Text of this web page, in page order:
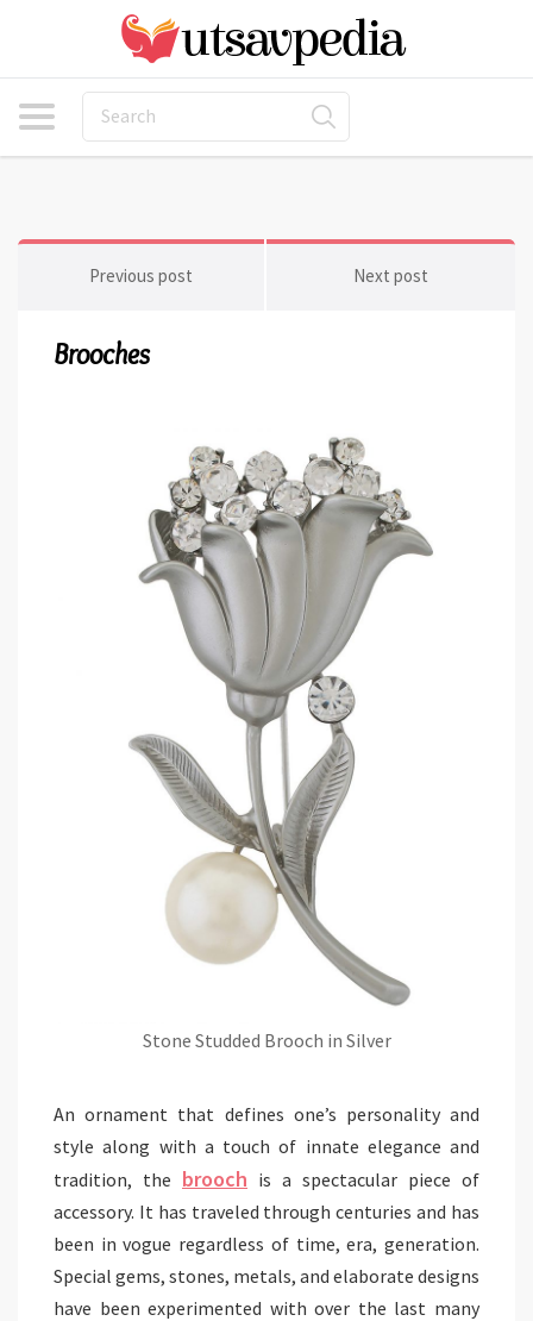
Previous post Next post
Brooches
Stone Studded Brooch in Silver
An ornament that defines one’s personality and
style along with a touch of innate elegance and
tradition, the brooch is a spectacular piece of
accessory. It has traveled through centuries and has
been in vogue regardless of time, era, generation.
Special gems, stones, metals, and elaborate designs
have been experimented with over the last many